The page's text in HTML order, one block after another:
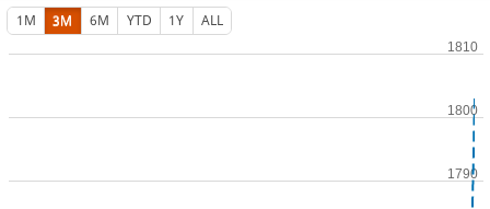
1M 3M 6M YTD 1Y ALL